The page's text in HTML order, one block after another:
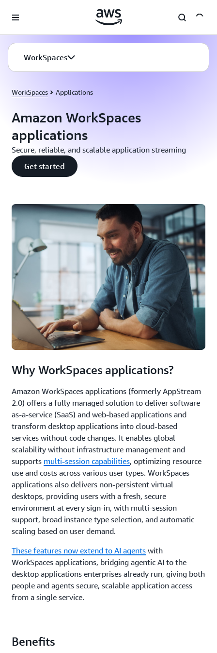
WorkSpaces
WorkSpaces Applications
Amazon WorkSpaces
applications
Secure, reliable, and scalable application streaming
Get started
Why WorkSpaces applications?
Amazon WorkSpaces applications (formerly AppStream
2.0) offers a fully managed solution to deliver software-
as-a-service (SaaS) and web-based applications and
transform desktop applications into cloud-based
services without code changes. It enables global
scalability without infrastructure management and
supports multi-session capabilities, optimizing resource
use and costs across various user types. WorkSpaces
applications also delivers non-persistent virtual
desktops, providing users with a fresh, secure
environment at every sign-in, with multi-session
support, broad instance type selection, and automatic
scaling based on user demand.
These features now extend to AI agents with
WorkSpaces applications, bridging agentic AI to the
desktop applications enterprises already run, giving both
people and agents secure, scalable application access
from a single service.
Benefits